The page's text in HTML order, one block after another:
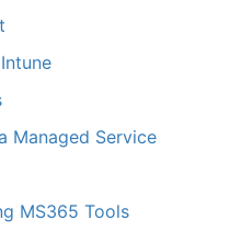
Managed Service
MS365 Tools